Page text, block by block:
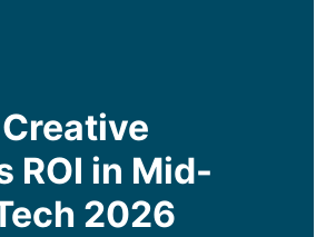
ROI in Mid-
2026